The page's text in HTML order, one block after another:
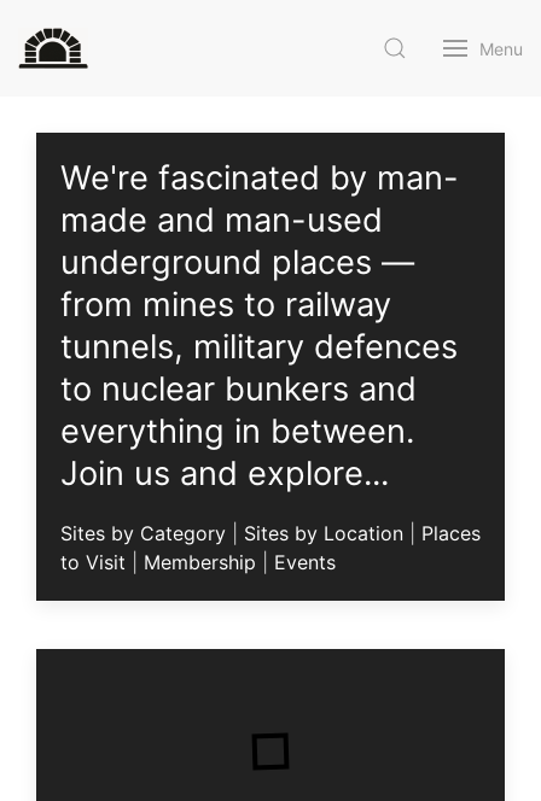
Menu
We're fascinated by man-
made and man-used
underground places —
from mines to railway
tunnels, military defences
to nuclear bunkers and
everything in between.
Join us and explore...
Sites by Category Sites by Location
Places
to Visit
Membership Events